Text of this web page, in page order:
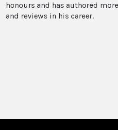
honours and has authored
and reviews in his career.